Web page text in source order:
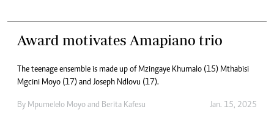
Award motivates Amapiano trio
The teenage ensemble is made up of Mzingaye Khumalo (15) Mthabisi
Mgcini Moyo (17) and Joseph Ndlovu (17).
By Mpumelelo Moyo and Berita Kafesu Jan. 15, 2025